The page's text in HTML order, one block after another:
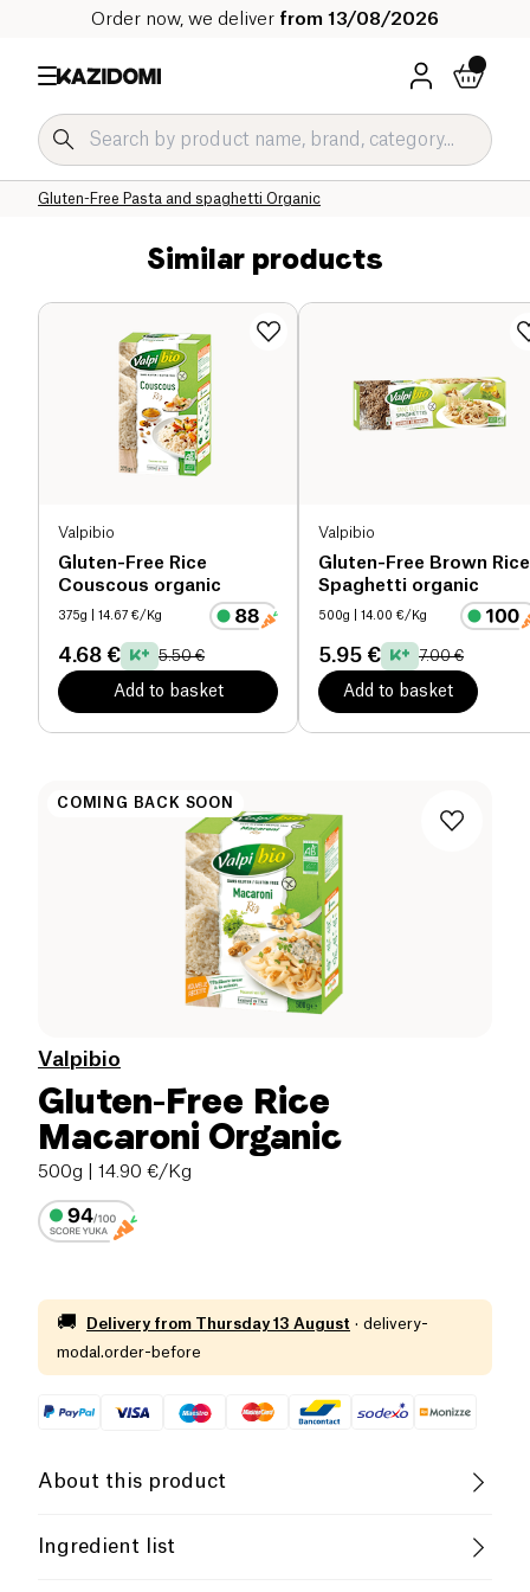
Order now, we deliver from 13/08/2026
Gluten-Free Pasta and spaghetti Organic
Gluten-Free Grocery Organic
Specific Diets
Home
Similar products
Valpibio
Gluten-Free Rice
Couscous organic
375g | 14.67 €/Kg
4.68 € 5.50 €
Add to basket
Valpibio
Gluten-Free Brown Rice
Spaghetti organic
500g | 14.00 €/Kg
5.95 € 7.00 €
Add to basket
COMING BACK SOON
Valpibio
Gluten-Free Rice
Macaroni Organic
500g | 14.90 €/Kg
🚚 Delivery from Thursday 13 August · delivery-
modal.order-before
About this product
Vegan
Ingredient list